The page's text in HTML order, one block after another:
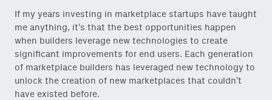
If my years investing in marketplace startups have taught
me anything, it’s that the best opportunities happen
when builders leverage new technologies to create
significant improvements for end users. Each generation
of marketplace builders has leveraged new technology to
unlock the creation of new marketplaces that couldn’t
have existed before.